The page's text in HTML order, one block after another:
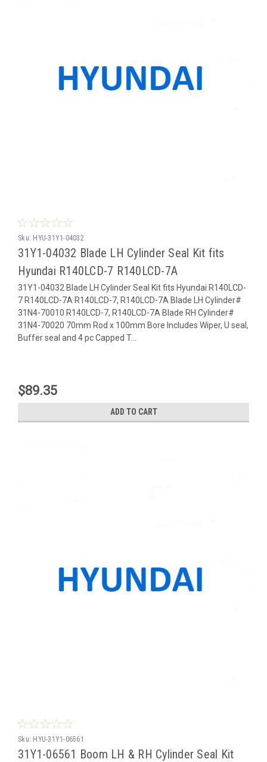
Sku: HYU-31Y1-04032
31Y1-04032 Blade LH Cylinder Seal Kit fits
Hyundai R140LCD-7 R140LCD-7A
31Y1-04032 Blade LH Cylinder Seal Kit fits Hyundai R140LCD-
7 R140LCD-7A R140LCD-7, R140LCD-7A Blade LH Cylinder#
31N4-70010 R140LCD-7, R140LCD-7A Blade RH Cylinder#
31N4-70020 70mm Rod x 100mm Bore Includes Wiper, U seal,
Buffer seal and 4 pc Capped T...
$89.35
ADD TO CART
Sku: HYU-31Y1-06561
31Y1-06561 Boom LH & RH Cylinder Seal Kit